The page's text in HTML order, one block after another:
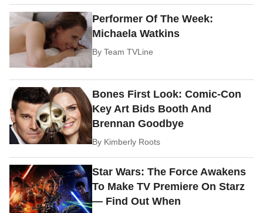
Performer Of The Week:
Michaela Watkins
ByTeam TVLine
Bones First Look: Comic-Con
Key Art Bids Booth And
Brennan Goodbye
By Kimberly Roots
Star Wars: The Force Awakens
To Make TV Premiere On Starz
— Find Out When